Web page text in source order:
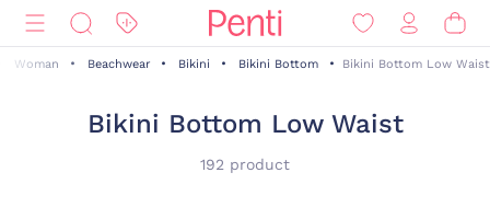
Woman Beachwear Bikini Bikini Bottom Bikini Bottom Low Waist
Bikini Bottom Low Waist
192 product